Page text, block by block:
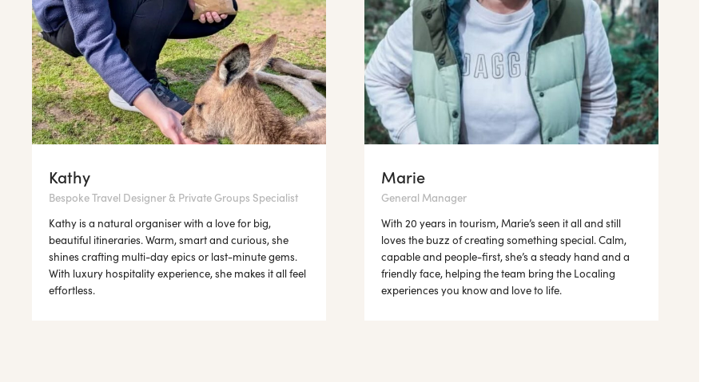
Kathy
Bespoke Travel Designer & Private Groups Specialist
Kathy is a natural organiser with a love for big,
beautiful itineraries. Warm, smart and curious, she
shines crafting multi-day epics or last-minute gems.
With luxury hospitality experience, she makes it all feel
effortless.
Marie
General Manager
With 20 years in tourism, Marie’s seen it all and still
loves the buzz of creating something special. Calm,
capable and people-first, she’s a steady hand and a
friendly face, helping the team bring the Localing
experiences you know and love to life.